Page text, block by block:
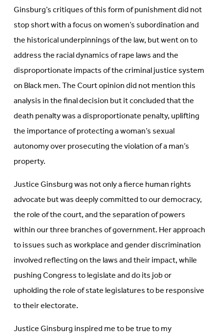
Ginsburg’s critiques of this form of punishment did not
stop short with a focus on women’s subordination and
the historical underpinnings of the law, but went on to
address the racial dynamics of rape laws and the
disproportionate impacts of the criminal justice system
on Black men. The Court opinion did not mention this
analysis in the final decision but it concluded that the
death penalty was a disproportionate penalty, uplifting
the importance of protecting a woman’s sexual
autonomy over prosecuting the violation of a man’s
property.
Justice Ginsburg was not only a fierce human rights
advocate but was deeply committed to our democracy,
the role of the court, and the separation of powers
within our three branches of government. Her approach
to issues such as workplace and gender discrimination
involved reflecting on the laws and their impact, while
pushing Congress to legislate and do its job or
upholding the role of state legislatures to be responsive
to their electorate.
Justice Ginsburg inspired me to be true to my